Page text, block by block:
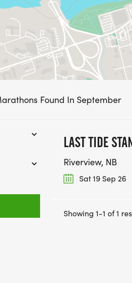
Found In September
LAST TIDE
Riverview, NB
Sat 19 Sep 26
Showing 1-1 of 1